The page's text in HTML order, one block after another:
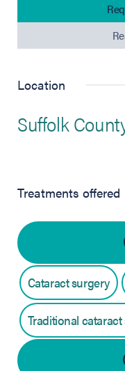
Location
Suffolk
Treatments offered
Cataract surgery
Traditional